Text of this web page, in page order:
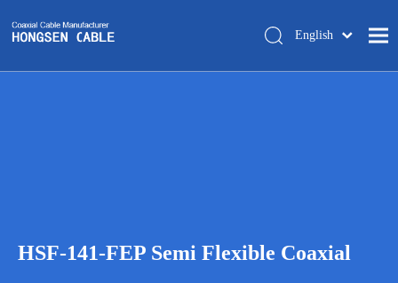
Trade Shows
English
HSF-141-FEP Semi Flexible Coaxial